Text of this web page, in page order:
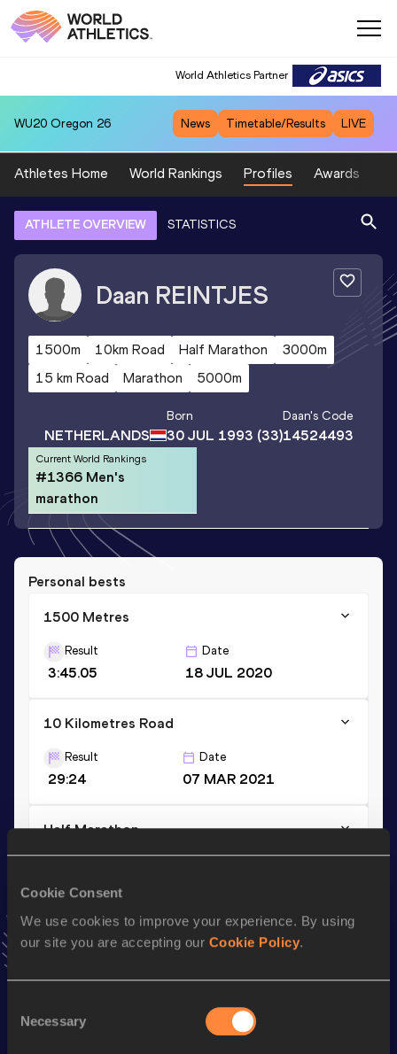
Cookie Consent
We use cookies to improve your experience. By using
our site you are accepting our Cookie Policy.
Selection
Necessary
World Athletics Partner
WU20 Oregon 26 News Timetable/Results LIVE
Athletes Home World Rankings Profiles Awards
ATHLETE OVERVIEW STATISTICS
Daan REINTJES
1500m 10km Road Half Marathon
3000m
15 km Road
Marathon 5000m
NETHERLANDS
Born
30 JUL 1993 (33)
Daan's Code
14524493
Current World Rankings
#1366 Men's
marathon
Personal bests
1500 Metres
Result
3:45.05
Date
18 JUL 2020
10 Kilometres Road
Result
29:24
Date
07 MAR 2021
Half Marathon
1:04:45
news, interviews, behind the scenes and even more!
Follow Daan